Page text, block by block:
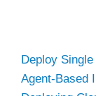
Deploy
Agent-Based